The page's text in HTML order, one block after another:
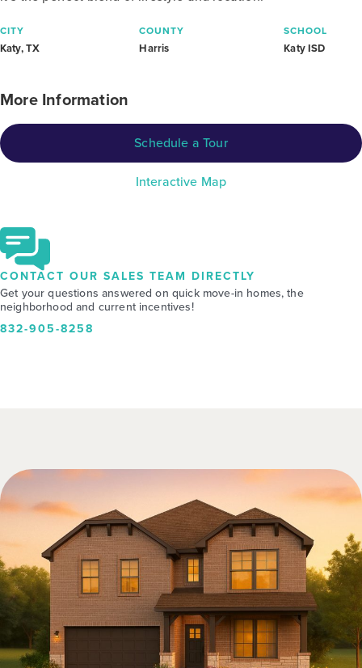
CITY
Katy, TX
COUNTY
Harris
SCHOOL
Katy ISD
More Information
Schedule a Tour
Interactive Map
CONTACT OUR SALES TEAM DIRECTLY
Get your questions answered on quick move-in homes, the
neighborhood and current incentives!
832-905-8258